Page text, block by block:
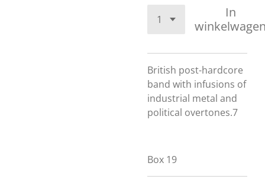
In
British post-hardcore
band with infusions of
industrial metal and
political overtones.7
Box 19